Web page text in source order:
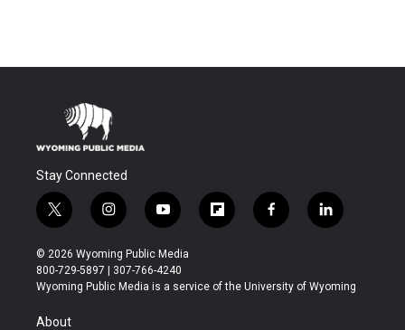
Stay Connected
t
w
i
t
t
r
i
n
s
t
a
y
o
u
t
u
f
l
b
f
a
b
l
i
e
© 2026 Wyoming Public Media
800-729-5897 | 307-766-4240
Wyoming Public Media is a service of the University of Wyoming
About